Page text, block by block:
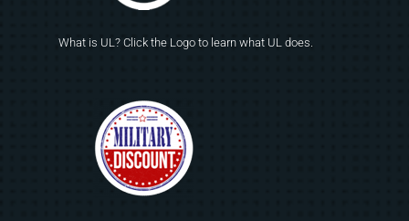
What is UL? Click the Logo to learn what UL does.